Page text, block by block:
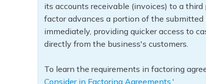
its accounts receivable (invoices) to a
factor advances a portion of the
immediately, providing quicker access to
directly from the business's customers.
To learn the requirements in factoring
Consider in Factoring Agreements.'